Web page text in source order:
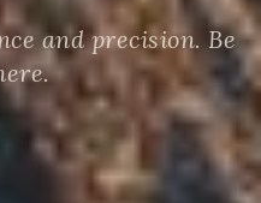
and precision. Be